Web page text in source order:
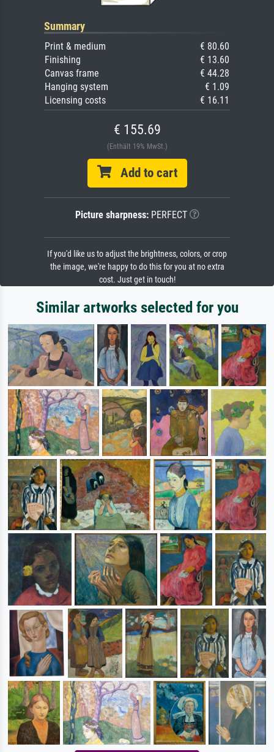
Summary
Print & medium
€ 80.60
Finishing
€ 13.60
Canvas frame
€ 44.28
Hanging system
€ 1.09
Licensing costs
€ 16.11
€ 155.69
(Enthält 19% MwSt.)
Add to cart
Picture sharpness:PERFECT
If you'd like us to adjust the brightness, colors, or crop
the image, we're happy to do this for you at no extra
cost. Just get in touch!
Similar artworks selected for you